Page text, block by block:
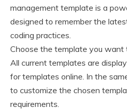
management template is a
designed to remember the
coding practices.
Choose the template you want
All current templates are
for templates online. In the
to customize the chosen
requirements.